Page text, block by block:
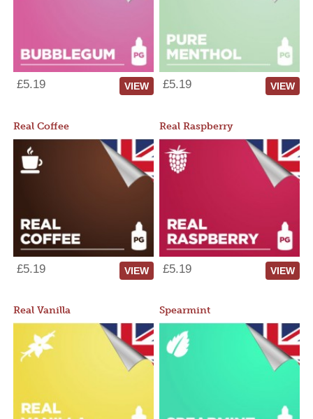
£5.19 VIEW £5.19 VIEW
Real Coffee
£5.19 VIEW
Real Raspberry
£5.19 VIEW
Real Vanilla Spearmint